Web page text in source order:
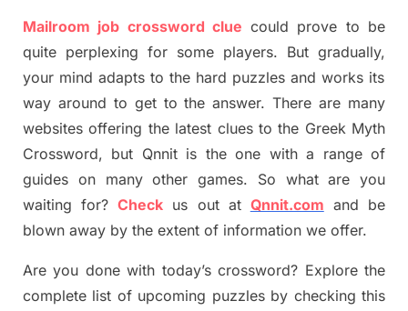
Mailroom job crossword clue could prove to be
quite perplexing for some players. But gradually,
your mind adapts to the hard puzzles and works its
way around to get to the answer.There are many
websites offering the latest clues to the Greek Myth
Crossword, but Qnnit is the one with a range of
guides on many other games. So what are you
waiting for?Check us out at Qnnit.com and be
blown away by the extent of information we offer.
Are you done with today’s crossword? Explore the
complete list of upcoming puzzles by checking this